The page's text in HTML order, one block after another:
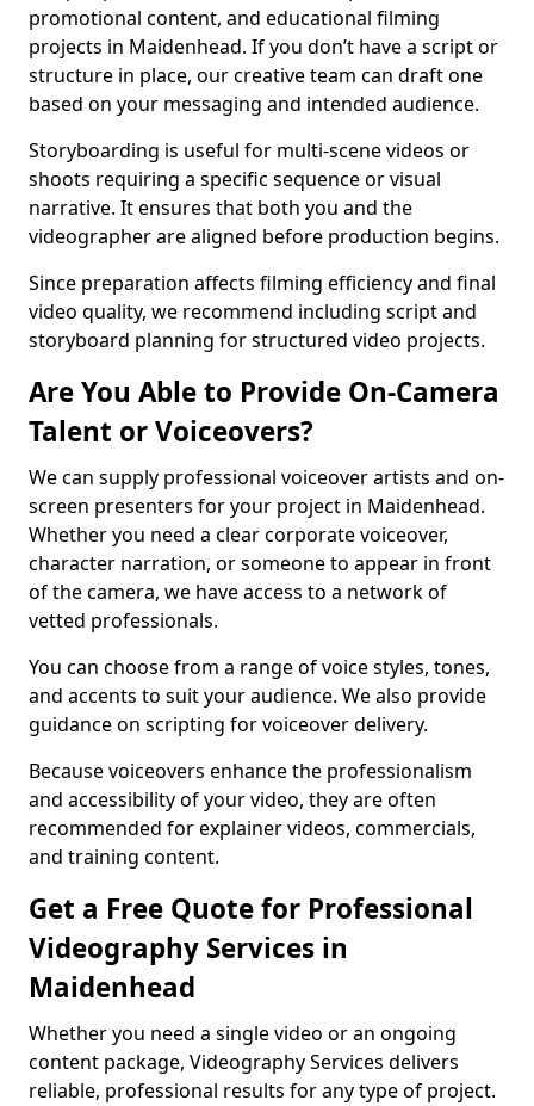
promotional content, and educational filming
projects in Maidenhead. If you don’t have a script or
structure in place, our creative team can draft one
based on your messaging and intended audience.
Storyboarding is useful for multi-scene videos or
shoots requiring a specific sequence or visual
narrative. It ensures that both you and the
videographer are aligned before production begins.
Since preparation affects filming efficiency and final
video quality, we recommend including script and
storyboard planning for structured video projects.
Are You Able to Provide On-Camera
Talent or Voiceovers?
We can supply professional voiceover artists and on-
screen presenters for your project in Maidenhead.
Whether you need a clear corporate voiceover,
character narration, or someone to appear in front
of the camera, we have access to a network of
vetted professionals.
You can choose from a range of voice styles, tones,
and accents to suit your audience. We also provide
guidance on scripting for voiceover delivery.
Because voiceovers enhance the professionalism
and accessibility of your video, they are often
recommended for explainer videos, commercials,
and training content.
Get a Free Quote for Professional
Videography Services in
Maidenhead
Whether you need a single video or an ongoing
content package, Videography Services delivers
reliable, professional results for any type of project.